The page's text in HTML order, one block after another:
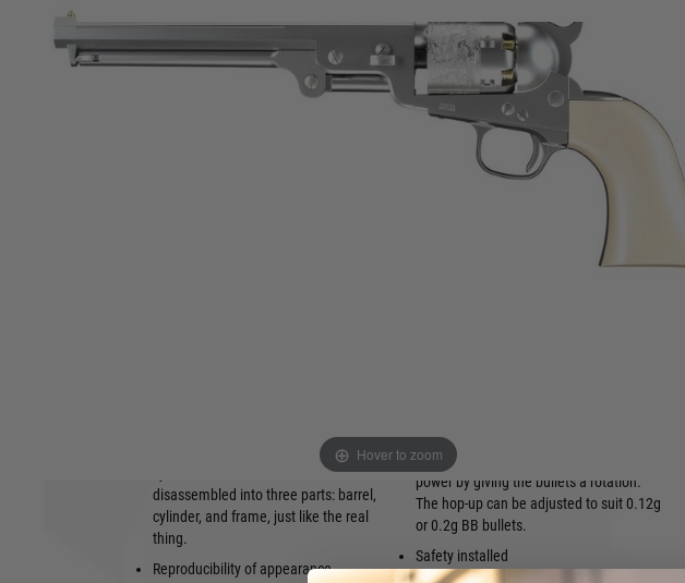
Hover to zoom
process of loading a bullet into the
cylinder. In addition, it can be
disassembled into three parts: barrel,
cylinder, and frame, just like the real
thing.
Reproducibility of appearance
Because the cylinder is removable, a
new, unique mechanism and air route
have been designed to achieve stable
The variable hop-up system allows the
airsoft BB bullets to fly farther with less
power by giving the bullets a rotation.
The hop-up can be adjusted to suit 0.12g
or 0.2g BB bullets.
Safety installed
The top of the trigger is equipped with a